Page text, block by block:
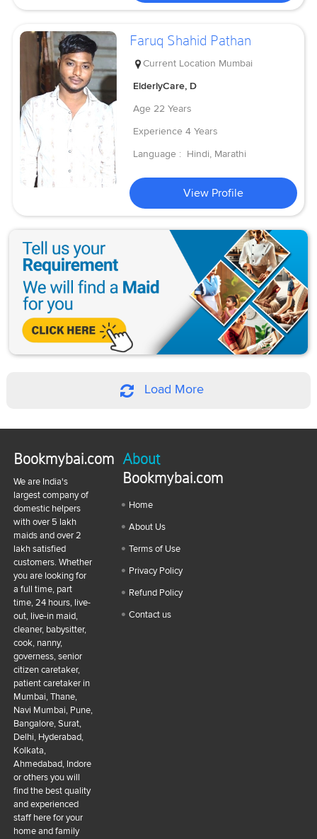
Faruq Shahid Pathan
Current Location Mumbai
ElderlyCare, D
Age 22 Years
Experience 4 Years
Language : Hindi, Marathi
View Profile
Load More
Bookmybai.com
We are India's
largest company of
domestic helpers
with over 5 lakh
maids and over 2
lakh satisfied
customers. Whether
you are looking for
a full time, part
time, 24 hours, live-
out, live-in maid,
cleaner, babysitter,
cook, nanny,
governess, senior
citizen caretaker,
patient caretaker in
Mumbai, Thane,
Navi Mumbai, Pune,
Bangalore, Surat,
Delhi, Hyderabad,
Kolkata,
Ahmedabad, Indore
or others you will
find the best quality
and experienced
staff here for your
home and family
About
Bookmybai.com
Home
About Us
Terms of Use
Privacy Policy
Refund Policy
Contact us